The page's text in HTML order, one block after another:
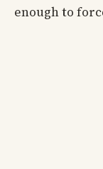
enough to